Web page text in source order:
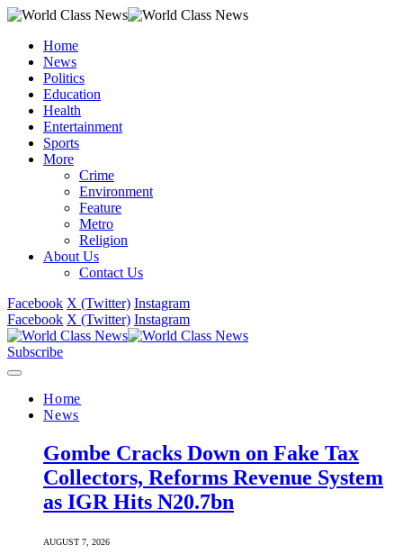
Home
News
Politics
Education
Health
Entertainment
Sports
More
Crime
Environment
Feature
Metro
Religion
About Us
Contact Us
Facebook X (Twitter) Instagram
Facebook X (Twitter) Instagram
Subscribe
Home
News
Gombe Cracks Down on Fake Tax
Collectors, Reforms Revenue System
as IGR Hits N20.7bn
AUGUST 7, 2026